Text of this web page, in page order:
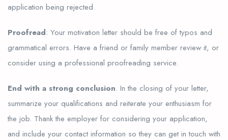
application being rejected.
Proofread: Your motivation letter should be free of typos and
grammatical errors. Have a friend or family member review it, or
consider using a professional proofreading service.
End with a strong conclusion. In the closing of your letter,
summarize your qualifications and reiterate your enthusiasm for
the job. Thank the employer for considering your application,
and include your contact information so they can get in touch with